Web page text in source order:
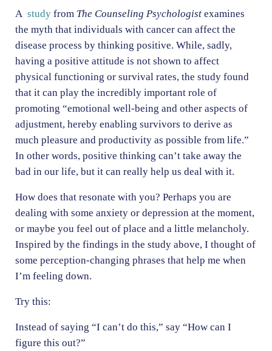
A studyfromThe Counseling Psychologistexamines
the myth that individuals with cancer can affect the
disease process by thinking positive. While, sadly,
having a positive attitude is not shown to affect
physical functioning or survival rates, the study found
that it can play the incredibly important role of
promoting “emotional well-being and other aspects of
adjustment, hereby enabling survivors to derive as
much pleasure and productivity as possible from life.”
In other words, positive thinking can’t take away the
bad in our life, but it can really help us deal with it.
How does that resonate with you? Perhaps you are
dealing with some anxiety or depression at the moment,
or maybe you feel out of place and a little melancholy.
Inspired by the findings in the study above, I thought of
some perception-changing phrases that help me when
I’m feeling down.
Try this:
Instead of saying “I can’t do this,” say “How can I
figure this out?”